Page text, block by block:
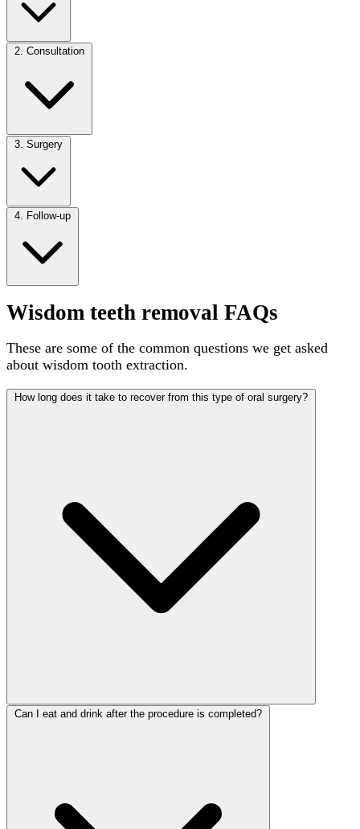
2. Consultation
3. Surgery
4. Follow-up
Wisdom teeth removal FAQs
These are some of the common questions we get asked
about wisdom tooth extraction.
How long does it take to recover from this type of oral surgery?
Can I eat and drink after the procedure is completed?